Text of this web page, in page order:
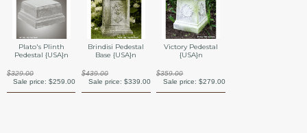
Plato's Plinth
Pedestal {USA}n
$329.00
Sale price:$259.00
Brindisi Pedestal
Base {USA}n
$439.00
Sale price: $339.00
Victory Pedestal
{USA}n
$359.00
Sale price: $279.00